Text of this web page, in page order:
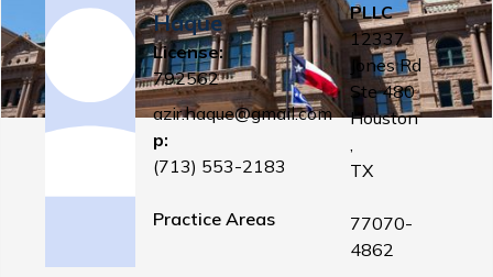
Haque
License:
792562
azir.haque@gmail.com
p:
(713) 553-2183
Practice Areas
PLLC
12337
Jones Rd
Ste 480
Houston
,
TX
77070-
4862